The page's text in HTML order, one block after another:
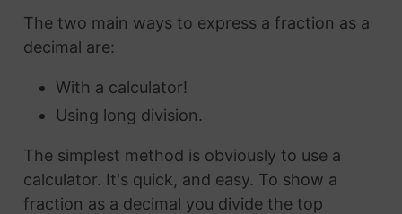
The two main ways to express a fraction as a
decimal are:
With a calculator!
Using long division.
The simplest method is obviously to use a
calculator. It's quick, and easy. To show a
fraction as a decimal you divide the top